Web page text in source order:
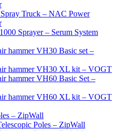
Truck – NAC Power
Sprayer – Serum System
hammer VH30 Basic set –
hammer VH30 XL kit – VOGT
hammer VH60 Basic Set –
hammer VH60 XL kit – VOGT
– ZipWall
Poles – ZipWall